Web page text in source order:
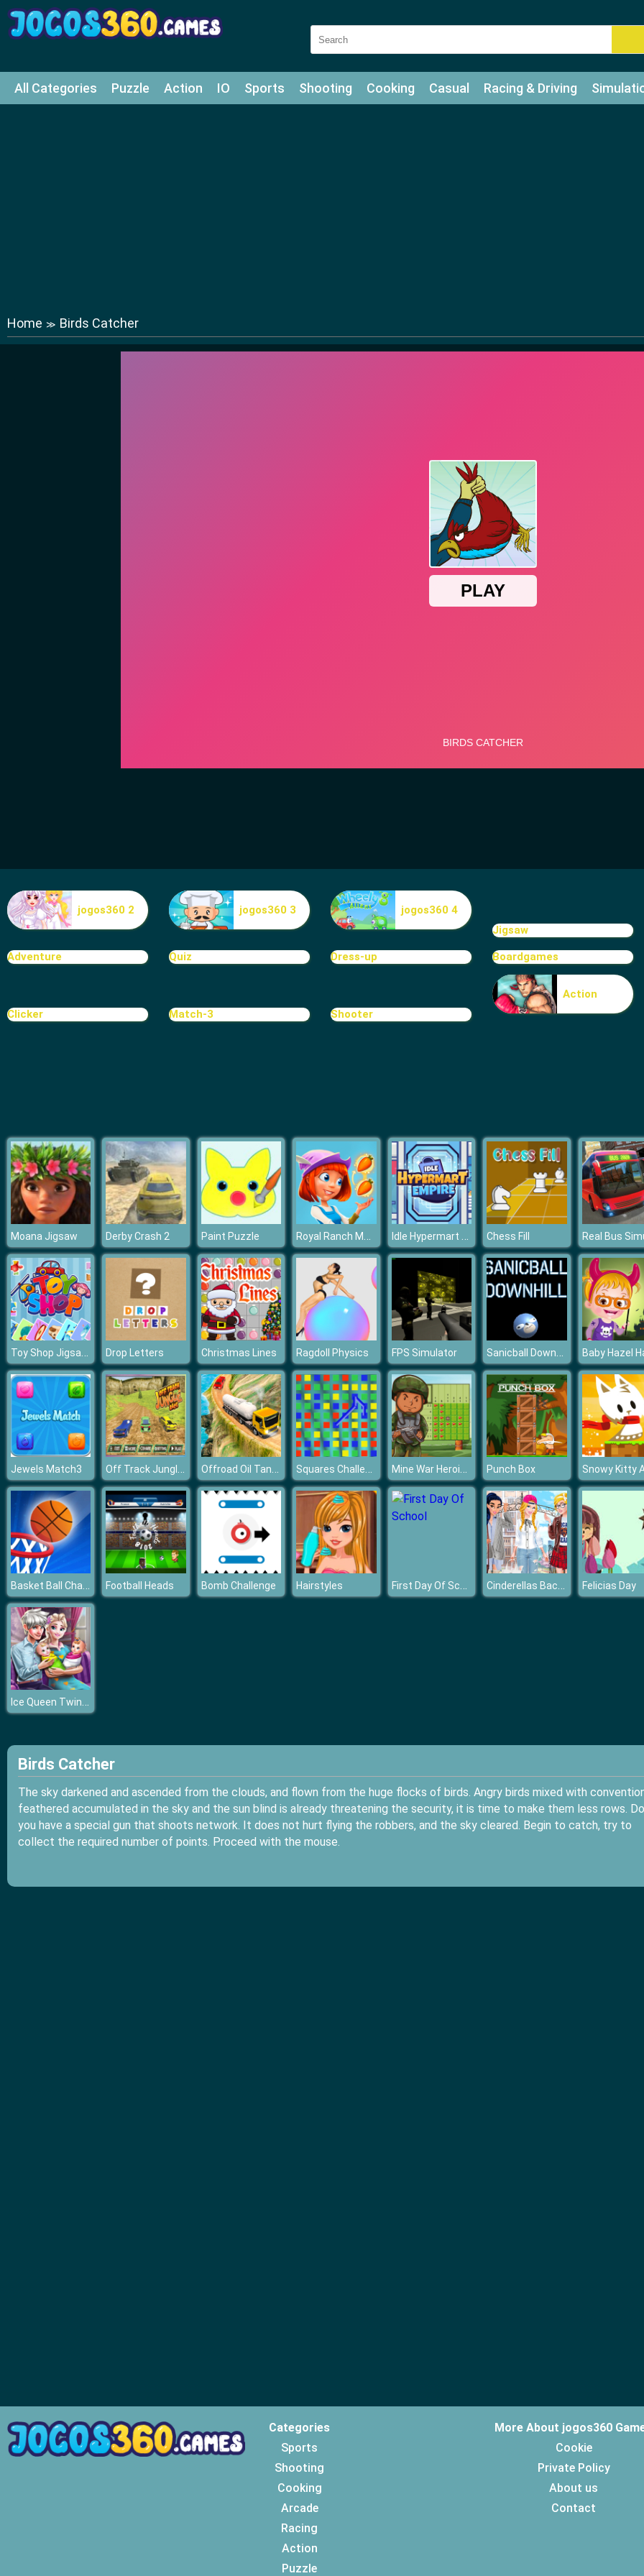
All Categories Puzzle Action IO Sports Shooting Cooking Casual Racing & Driving
Home ≫ Birds Catcher
jogos360 2 jogos360 3
jogos360 4
Jigsaw
Adventure Quiz Dress-up Boardgames
Clicker Match-3 Shooter
Action
Moana Jigsaw Derby Crash 2 Paint Puzzle Royal Ranch Merge & Collect Idle Hypermart Empire Chess Fill
Toy Shop Jigsaw Puzzle Drop Letters Christmas Lines Ragdoll Physics FPS Simulator Sanicball Downhill
Jewels Match3 Off Track Jungle Car Race Offroad Oil Tanker Truck Drive Squares Challenge Mine War Heroic Sapper Punch Box
Basket Ball Challenge Flick The Ball Football Heads Bomb Challenge Hairstyles First Day Of School Cinderellas Back to School Collection Felicias Day
Ice Queen Twins Family Day
Birds Catcher
The sky darkened and ascended from the clouds, and flown from the huge flocks of birds. Angry birds mixed with
feathered accumulated in the sky and the sun blind is already threatening the security, it is time to make them less rows. Do
you have a special gun that shoots network. It does not hurt flying the robbers, and the sky cleared. Begin to catch, try to
collect the required number of points. Proceed with the mouse.
Categories
Sports
Shooting
Cooking
Arcade
Racing
Action
Puzzle
More About jogos360
Cookie
Private Policy
About us
Contact